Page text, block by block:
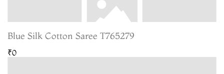
Blue Silk Cotton Saree T765279
₹0